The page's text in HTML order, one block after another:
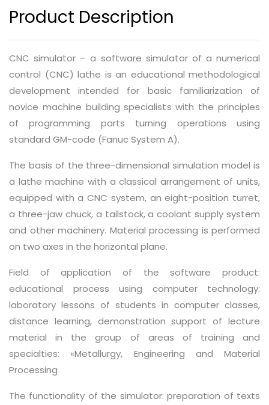
Product Description
CNC simulator – a software simulator of a numerical
control (CNC) lathe is an educational methodological
development intended for basic familiarization of
novice machine building specialists with the principles
of programming parts turning operations using
standard GM-code (Fanuc System A).
The basis of the three-dimensional simulation model is
a lathe machine with a classical arrangement of units,
equipped with a CNC system, an eight-position turret,
a three-jaw chuck, a tailstock, a coolant supply system
and other machinery. Material processing is performed
on two axes in the horizontal plane.
Field of application of the software product:
educational process using computer technology:
laboratory lessons of students in computer classes,
distance learning, demonstration support of lecture
material in the group of areas of training and
specialties: «Metallurgy, Engineering and Material
Processing
The functionality of the simulator: preparation of texts